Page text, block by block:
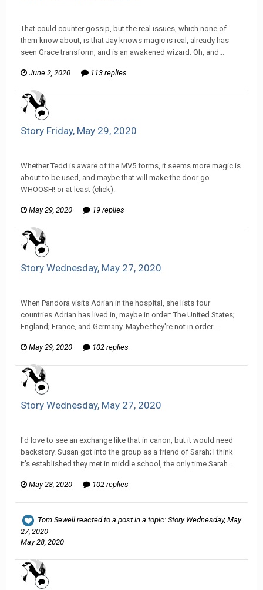
That could counter gossip, but the real issues, which none of
them know about, is that Jay knows magic is real, already has
seen Grace transform, and is an awakened wizard. Oh, and...
June 2, 2020 113 replies
Story Friday, May 29, 2020
Whether Tedd is aware of the MV5 forms, it seems more magic is
about to be used, and maybe that will make the door go
WHOOSH! or at least (click).
May 29, 2020 19 replies
Story Wednesday, May 27, 2020
When Pandora visits Adrian in the hospital, she lists four
countries Adrian has lived in, maybe in order: The United States;
England; France, and Germany. Maybe they're not in order...
May 29, 2020 102 replies
Story Wednesday, May 27, 2020
I'd love to see an exchange like that in canon, but it would need
backstory. Susan got into the group as a friend of Sarah; I think
it's established they met in middle school, the only time Sarah...
May 28, 2020 102 replies
Tom Sewell reacted to a post in a topic: Story Wednesday, May
27, 2020
May 28, 2020